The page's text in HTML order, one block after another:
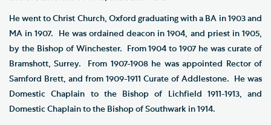
He went to Christ Church, Oxford graduating with a BA in 1903 and
MA in 1907. He was ordained deacon in 1904, and priest in 1905,
by the Bishop of Winchester. From 1904 to 1907 he was curate of
Bramshott, Surrey. From 1907-1908 he was appointed Rector of
Samford Brett, and from 1909-1911 Curate of Addlestone. He was
Domestic Chaplain to the Bishop of Lichfield 1911-1913, and
Domestic Chaplain to the Bishop of Southwark in 1914.